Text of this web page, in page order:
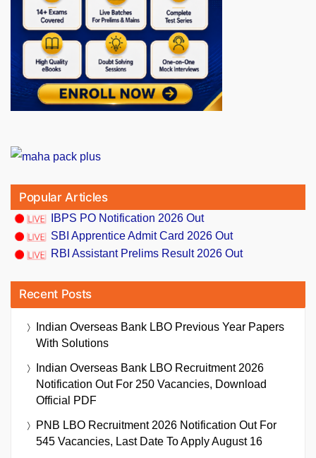
Popular Articles
IBPS PO Notification 2026 Out
SBI Apprentice Admit Card 2026 Out
RBI Assistant Prelims Result 2026 Out
Recent Posts
Indian Overseas Bank LBO Previous Year Papers
With Solutions
Indian Overseas Bank LBO Recruitment 2026
Notification Out For 250 Vacancies, Download
Official PDF
PNB LBO Recruitment 2026 Notification Out For
545 Vacancies, Last Date To Apply August 16